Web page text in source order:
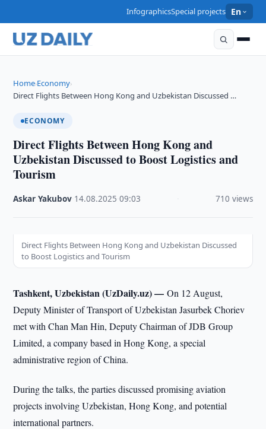
InfographicsSpecial projects En
Home›Economy›
Direct Flights Between Hong Kong and Uzbekistan Discussed …
ECONOMY
Direct Flights Between Hong Kong and
Uzbekistan Discussed to Boost Logistics and
Tourism
Askar Yakubov 14.08.2025 ·09:03 710 views
Direct Flights Between Hong Kong and Uzbekistan Discussed
to Boost Logistics and Tourism
Tashkent, Uzbekistan (UzDaily.uz) —On 12 August,
Deputy Minister of Transport of Uzbekistan Jasurbek Choriev
met with Chan Man Hin, Deputy Chairman of JDB Group
Limited, a company based in Hong Kong, a special
administrative region of China.
During the talks, the parties discussed promising aviation
projects involving Uzbekistan, Hong Kong, and potential
international partners.